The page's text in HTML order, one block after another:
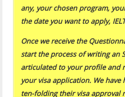
any, your chosen program,
the date you want to apply,
Once we receive the
start the process of writing an
articulated to your profile and
your visa application. We
ten-folding their visa approval